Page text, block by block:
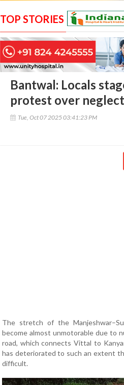
TOP STORIES
Bantwal: Locals
protest over
Tue, Oct 07 2025 03:41:23 PM
The stretch of the
become almost unmotorable due to
road, which connects Vittal to
has deteriorated to such an extent
difficult.